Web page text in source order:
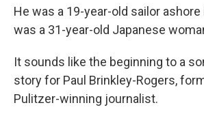
He was a 19-year-old sailor
was a 31-year-old Japanese
It sounds like the beginning to a
story for Paul Brinkley-Rogers,
Pulitzer-winning journalist.